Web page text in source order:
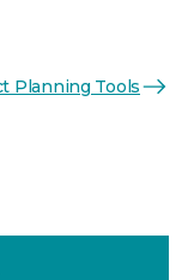
Planning Tools